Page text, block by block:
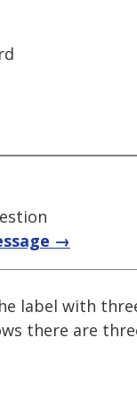
→
label with
there are